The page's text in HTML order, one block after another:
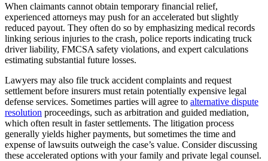
When claimants cannot obtain temporary financial relief,
experienced attorneys may push for an accelerated but slightly
reduced payout. They often do so by emphasizing medical records
linking serious injuries to the crash, police reports indicating truck
driver liability, FMCSA safety violations, and expert calculations
estimating substantial future losses.
Lawyers may also file truck accident complaints and request
settlement before insurers must retain potentially expensive legal
defense services. Sometimes parties will agree to alternative dispute
resolution proceedings, such as arbitration and guided mediation,
which often result in faster settlements. The litigation process
generally yields higher payments, but sometimes the time and
expense of lawsuits outweigh the case’s value. Consider discussing
these accelerated options with your family and private legal counsel.